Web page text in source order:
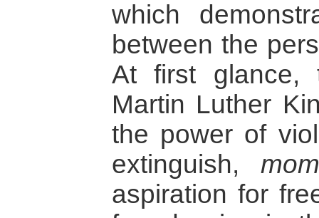
which
between the
At first glance,
Martin Luther
the power of
extinguish,
aspiration for